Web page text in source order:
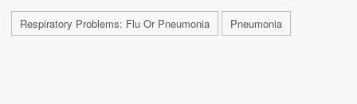
Respiratory Problems: Flu Or Pneumonia Pneumonia